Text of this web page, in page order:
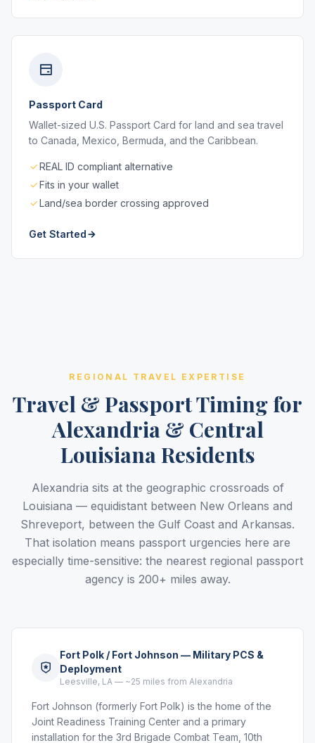
Passport Card
Wallet-sized U.S. Passport Card for land and sea travel
to Canada, Mexico, Bermuda, and the Caribbean.
REAL ID compliant alternative
Fits in your wallet
Land/sea border crossing approved
Get Started
REGIONAL TRAVEL EXPERTISE
Travel & Passport Timing for
Alexandria & Central
Louisiana Residents
Alexandria sits at the geographic crossroads of
Louisiana — equidistant between New Orleans and
Shreveport, between the Gulf Coast and Arkansas.
That isolation means passport urgencies here are
especially time-sensitive: the nearest regional passport
agency is 200+ miles away.
Fort Polk / Fort Johnson — Military PCS &
Deployment
Leesville, LA — ~25 miles from Alexandria
Fort Johnson (formerly Fort Polk) is the home of the
Joint Readiness Training Center and a primary
installation for the 3rd Brigade Combat Team, 10th